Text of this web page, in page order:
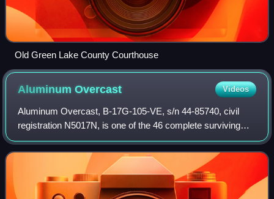
Old Green Lake County Courthouse
AluminumOvercast Videos
Aluminum Overcast, B-17G-105-VE, s/n 44-85740, civil
registration N5017N, is one of the 46 complete surviving
Boeing B-17 Flying Fortress airframes in existence. It never
saw combat, and it escaped th